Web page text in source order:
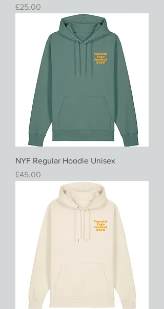
Price
£25.00
NYF Regular Hoodie Unisex
Price
£45.00